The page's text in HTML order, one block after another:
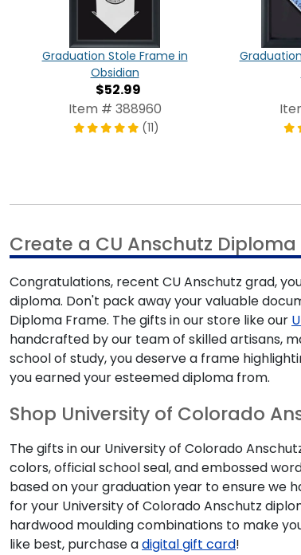
Graduation Stole Frame in
Obsidian
$52.99
Item # 388960
(11)
Create a CU Anschutz Diploma
Congratulations, recent CU Anschutz grad,
diploma. Don't pack away your valuable
Diploma Frame. The gifts in our store like our
handcrafted by our team of skilled artisans,
school of study, you deserve a frame
you earned your esteemed diploma from.
Shop University of Colorado
The gifts in our University of Colorado
colors, official school seal, and embossed
based on your graduation year to ensure we
for your University of Colorado Anschutz
hardwood moulding combinations to make
like best, purchase adigital gift card!